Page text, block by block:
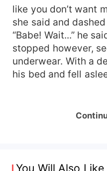
like you don’t want
she said and
“Babe! Wait...” he
stopped however,
underwear. With a
his bed and fell
You Will Also Like